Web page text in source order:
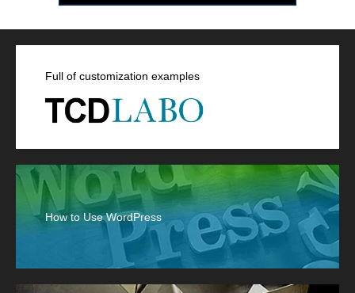
Full of customization examples
How to Use WordPress